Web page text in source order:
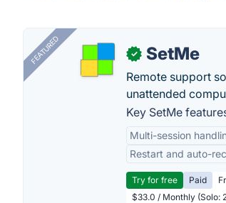
FEATURED ✓ SetMe
Remote support
unattended
Key SetMe
Multi-session
Restart and auto-
Try for free Paid
$33.0 / Monthly (Solo: